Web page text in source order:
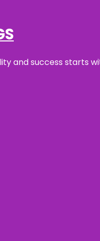
and success starts